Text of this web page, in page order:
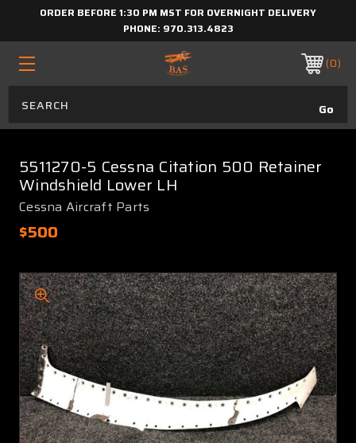
ORDER BEFORE 1:30 PM MST FOR OVERNIGHT DELIVERY
PHONE: 970.313.4823
0
5511270-5 Cessna Citation 500 Retainer
Windshield Lower LH
Cessna Aircraft Parts
$500